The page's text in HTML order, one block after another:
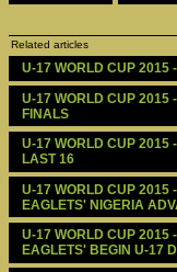
Related articles
U-17 WORLD CUP 2015
U-17 WORLD CUP 2015
FINALS
U-17 WORLD CUP 2015
LAST 16
U-17 WORLD CUP 2015
EAGLETS' NIGERIA
U-17 WORLD CUP 2015
EAGLETS' BEGIN U-17